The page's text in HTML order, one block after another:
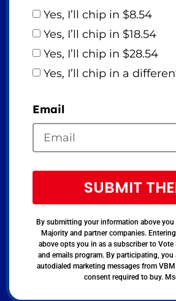
Yes, I’ll chip in $8.54
Yes, I’ll chip in $18.54
Yes, I’ll chip in $28.54
Yes, I’ll chip in a
Email
SUBMIT
By submitting your information above
Majority and partner companies.
above opts you in as a subscriber to
and emails program. By participating,
autodialed marketing messages from
consent required to buy.